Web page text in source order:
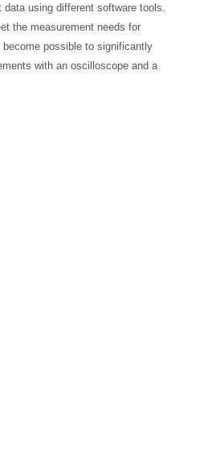
using different software tools.
the measurement needs for
possible to significantly
with an oscilloscope and a